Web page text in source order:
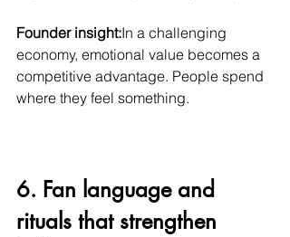
Founder insight:In a challenging
economy, emotional value becomes a
competitive advantage. People spend
where they feel something.
6. Fan language and
rituals that strengthen